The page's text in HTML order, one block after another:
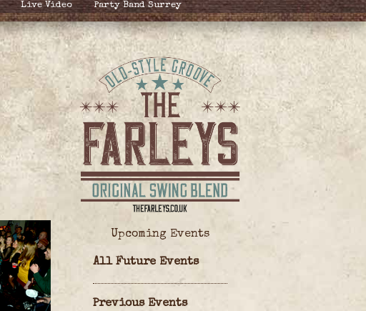
Live Video Party Band Surrey
Upcoming Events
All Future Events
Previous Events